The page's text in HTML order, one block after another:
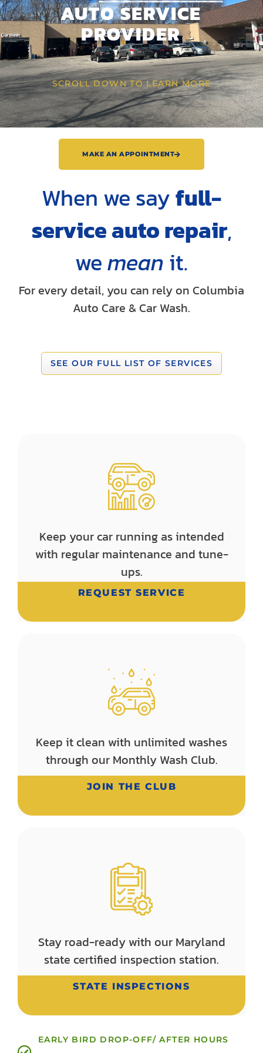
AUTO SERVICE
PROVIDER
SCROLL DOWN TO LEARN MORE
MAKE AN APPOINTMENT
When we sayfull-
service auto repair,
wemeanit.
For every detail, you can rely on Columbia
Auto Care & Car Wash.
SEE OUR FULL LIST OF SERVICES
Keep your car running as intended
with regular maintenance and tune-
ups.
REQUEST SERVICE
Keep it clean with unlimited washes
through our Monthly Wash Club.
JOIN THE CLUB
Stay road-ready with our Maryland
state certified inspection station.
STATE INSPECTIONS
EARLY BIRD DROP-OFF/ AFTER HOURS